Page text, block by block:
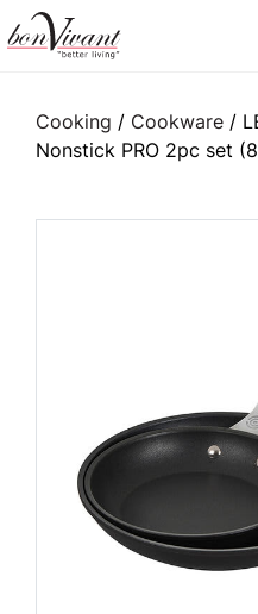
Main Navigation
Cooking / Cookware /
Nonstick PRO 2pc set